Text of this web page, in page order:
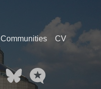
Communities
CV